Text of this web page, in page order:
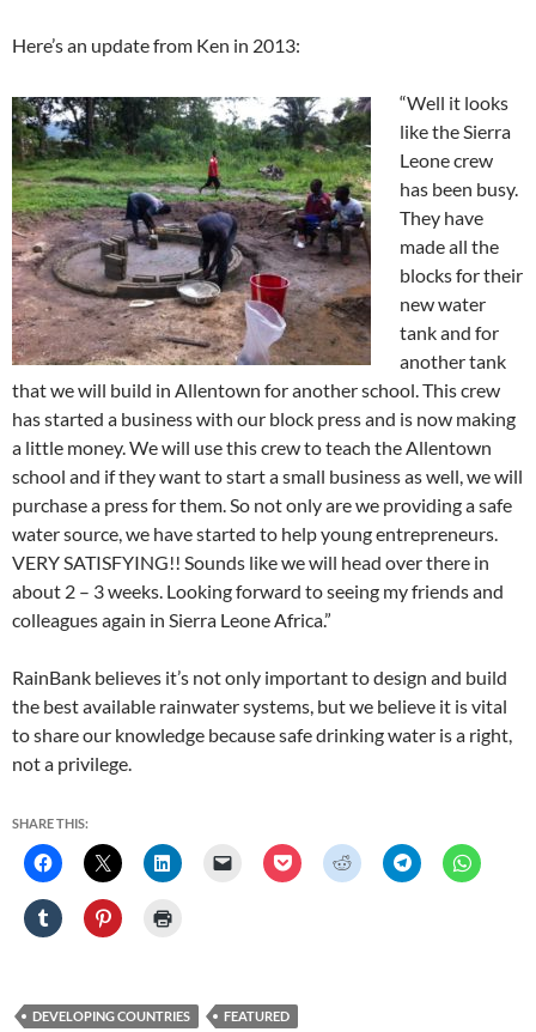
Here’s an update from Ken in 2013:
“Well it looks
like the Sierra
Leone crew
has been busy.
They have
made all the
blocks for their
new water
tank and for
another tank
that we will build in Allentown for another school. This crew
has started a business with our block press and is now making
a little money. We will use this crew to teach the Allentown
school and if they want to start a small business as well, we will
purchase a press for them. So not only are we providing a safe
water source, we have started to help young entrepreneurs.
VERY SATISFYING!! Sounds like we will head over there in
about 2 – 3 weeks. Looking forward to seeing my friends and
colleagues again in Sierra Leone Africa.”
RainBank believes it’s not only important to design and build
the best available rainwater systems, but we believe it is vital
to share our knowledge because safe drinking water is a right,
not a privilege.
SHARE THIS:
DEVELOPING COUNTRIES
FEATURED